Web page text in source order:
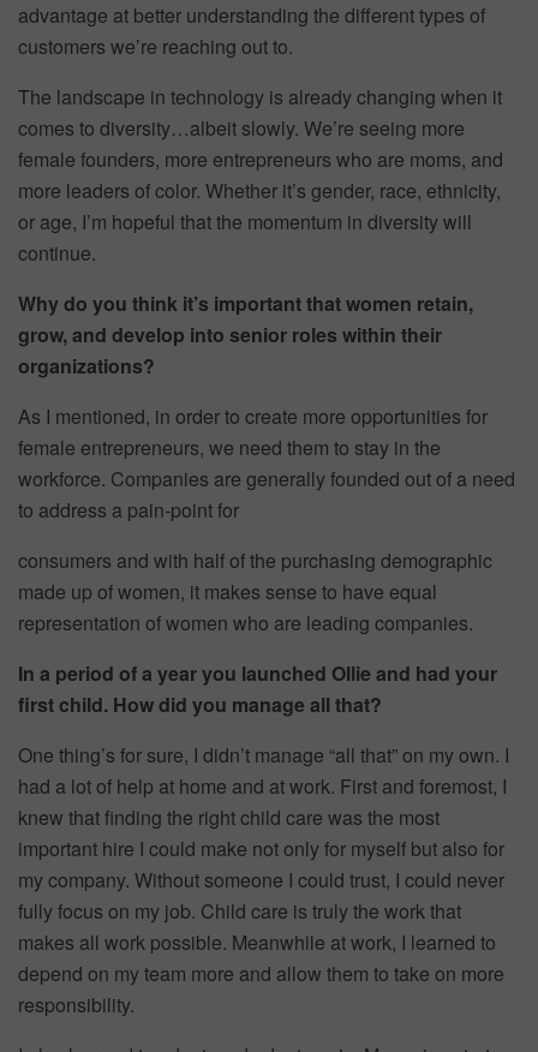
advantage at better understanding the different types of
customers we’re reaching out to.
The landscape in technology is already changing when it
comes to diversity…albeit slowly. We’re seeing more
female founders, more entrepreneurs who are moms, and
more leaders of color. Whether it’s gender, race, ethnicity,
or age, I’m hopeful that the momentum in diversity will
continue.
Why do you think it’s important that women retain,
grow, and develop into senior roles within their
organizations?
As I mentioned, in order to create more opportunities for
female entrepreneurs, we need them to stay in the
workforce. Companies are generally founded out of a need
to address a pain-point for
consumers and with half of the purchasing demographic
made up of women, it makes sense to have equal
representation of women who are leading companies.
In a period of a year you launched Ollie and had your
first child. How did you manage all that?
One thing’s for sure, I didn’t manage “all that” on my own. I
had a lot of help at home and at work. First and foremost, I
knew that finding the right child care was the most
important hire I could make not only for myself but also for
my company. Without someone I could trust, I could never
fully focus on my job. Child care is truly the work that
makes all work possible. Meanwhile at work, I learned to
depend on my team more and allow them to take on more
responsibility.